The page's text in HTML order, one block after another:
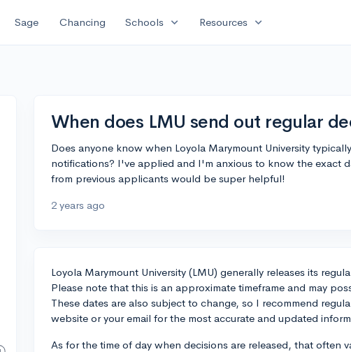
Sage Chancing Schools expand_more Resources expand_more
When does LMU send out regular
Does anyone know when Loyola Marymount University
notifications? I've applied and I'm anxious to know the exact
from previous applicants would be super helpful!
2 years ago
Loyola Marymount University (LMU) generally releases its
Please note that this is an approximate timeframe and may
These dates are also subject to change, so I recommend
website or your email for the most accurate and updated
As for the time of day when decisions are released, that often